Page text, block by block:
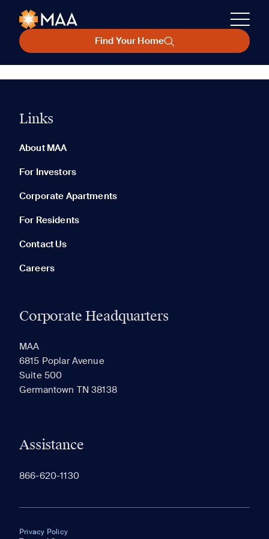
Find Your Home
Links
About MAA
For Investors
Corporate Apartments
For Residents
Contact Us
Careers
Corporate Headquarters
MAA
6815 Poplar Avenue
Suite 500
Germantown TN 38138
Assistance
866-620-1130
Privacy Policy